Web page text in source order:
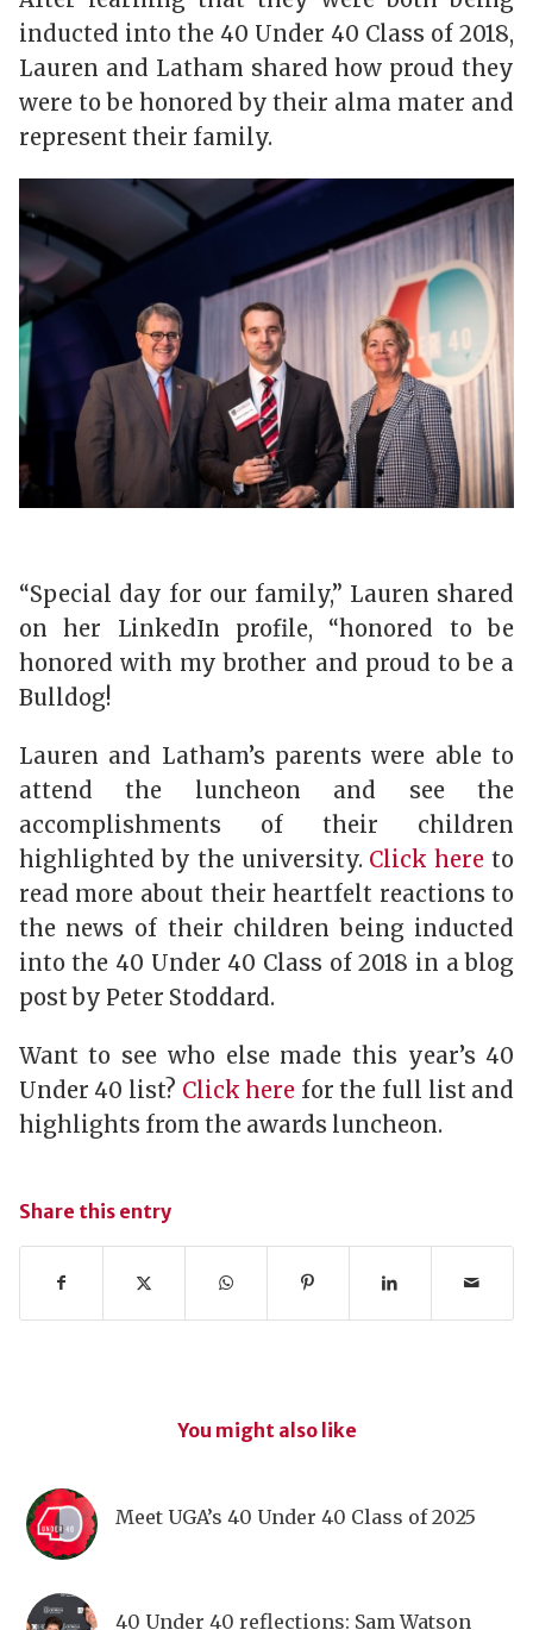
inducted into the 40 Under 40 Class of 2018,
Lauren and Latham shared how proud they
were to be honored by their alma mater and
represent their family.
“Special day for our family,” Lauren shared
on her LinkedIn profile, “honored to be
honored with my brother and proud to be a
Bulldog!
Lauren and Latham’s parents were able to
attend the luncheon and see the
accomplishments of their children
highlighted by the university. Click here to
read more about their heartfelt reactions to
the news of their children being inducted
into the 40 Under 40 Class of 2018 in a blog
post by Peter Stoddard.
Want to see who else made this year’s 40
Under 40 list? Click here for the full list and
highlights from the awards luncheon.
Share this entry
You might also like
Meet UGA’s 40 Under 40 Class of 2025
40 Under 40 reflections: Sam Watson